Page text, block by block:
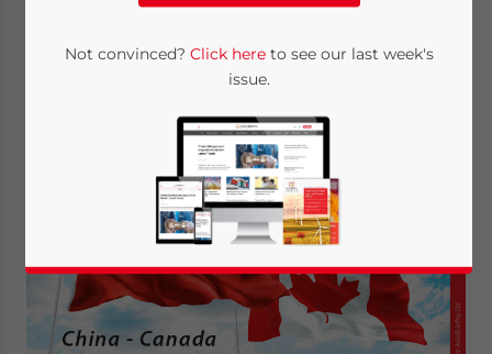
Reading Time: 7 minutes
Not convinced? Click hereto see our last week's
issue.